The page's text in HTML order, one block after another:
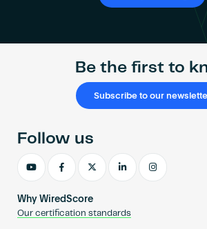
Be the first to
Subscribe to our
Why WiredScore
Our certification standards
Follow us